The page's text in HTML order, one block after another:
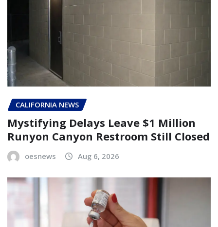
CALIFORNIA NEWS
Mystifying Delays Leave $1 Million
Runyon Canyon Restroom Still Closed
oesnews Aug 6, 2026